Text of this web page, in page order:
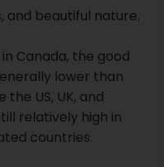
and beautiful nature.
Canada, the good
lower than
US, UK, and
relatively high in
countries.